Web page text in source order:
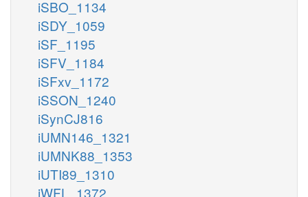
iSBO_1134
iSDY_1059
iSF_1195
iSFV_1184
iSFxv_1172
iSSON_1240
iSynCJ816
iUMN146_1321
iUMNK88_1353
iUTI89_1310
iWFL_1372